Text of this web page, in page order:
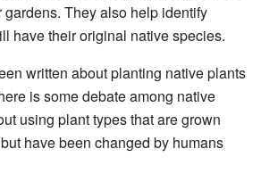
They also help identify
have their original native species.
written about planting native plants
is some debate among native
using plant types that are grown
have been changed by humans